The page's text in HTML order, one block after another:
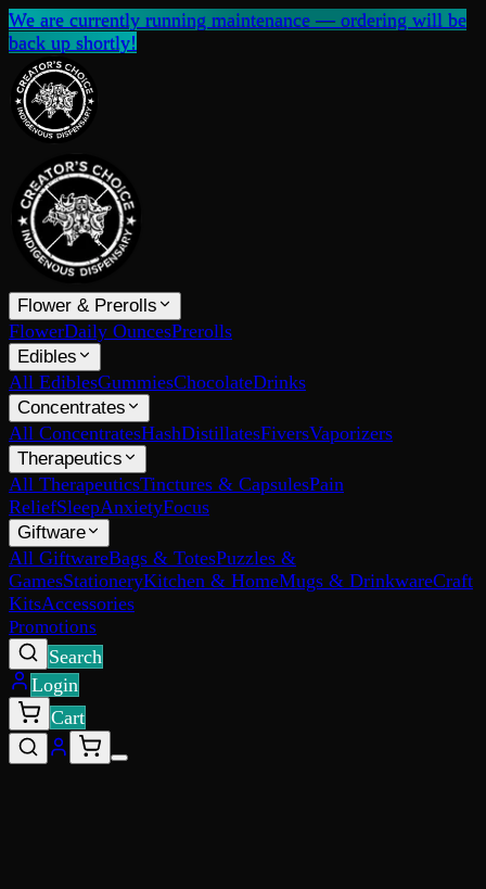
We are currently running maintenance — ordering will be
back up shortly!
Flower & Prerolls
FlowerDaily OuncesPrerolls
Edibles
All EdiblesGummiesChocolateDrinks
Concentrates
All ConcentratesHashDistillatesFiversVaporizers
Therapeutics
All TherapeuticsTinctures & CapsulesPain
ReliefSleepAnxietyFocus
Giftware
All GiftwareBags & TotesPuzzles &
GamesStationeryKitchen & HomeMugs & DrinkwareCraft
KitsAccessories
Promotions
Search
Login
Cart